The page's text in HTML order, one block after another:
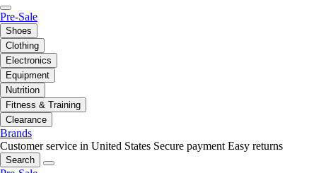
Pre-Sale
Shoes
Clothing
Electronics
Equipment
Nutrition
Fitness & Training
Clearance
Brands
Customer service in United States Secure payment Easy returns
Search